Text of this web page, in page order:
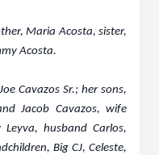
Maria Acosta, sister,
Acosta.
Cavazos Sr.; her sons,
Jacob Cavazos, wife
husband Carlos,
Big CJ, Celeste,